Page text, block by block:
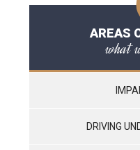
AREAS
what
DRIVING